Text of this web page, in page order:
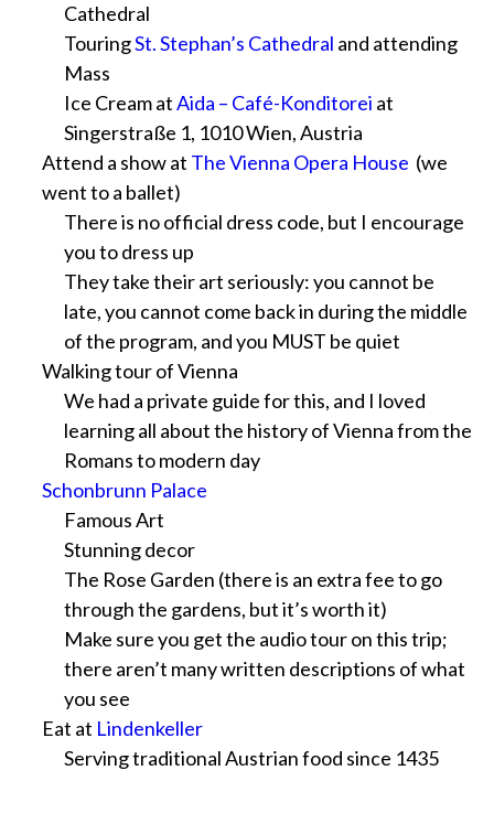
Cathedral
TouringSt. Stephan’s Cathedral and attending
Mass
Ice Cream atAida – Café-Konditorei at
Singerstraße 1, 1010 Wien, Austria
Attend a show at The Vienna Opera House (we
went to a ballet)
There is no official dress code, but I encourage
you to dress up
They take their art seriously: you cannot be
late, you cannot come back in during the middle
of the program, and you MUST be quiet
Walking tour of Vienna
We had a private guide for this, and I loved
learning all about the history of Vienna from the
Romans to modern day
Schonbrunn Palace
Famous Art
Stunning decor
The Rose Garden (there is an extra fee to go
through the gardens, but it’s worth it)
Make sure you get the audio tour on this trip;
there aren’t many written descriptions of what
you see
Eat at Lindenkeller
Serving traditional Austrian food since 1435